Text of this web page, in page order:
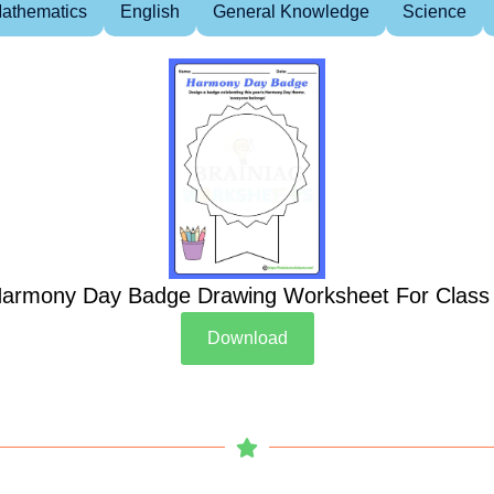
English General Knowledge Science
Day Badge Drawing Worksheet For Class
Download